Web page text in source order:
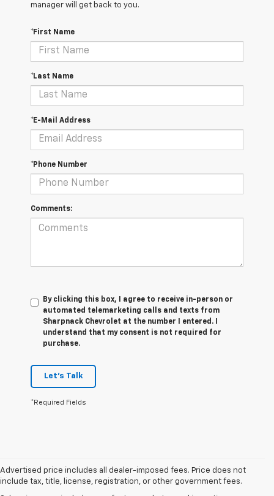
manager will get back to you.
*First Name
*Last Name
*E-Mail Address
*Phone Number
Comments:
By clicking this box, I agree to receive in-person or
automated telemarketing calls and texts from
Sharpnack Chevrolet at the number I entered. I
understand that my consent is not required for
purchase.
Let's Talk
*Required Fields
Advertised price includes all dealer-imposed fees. Price does not
include tax, title, license, registration, or other government fees.